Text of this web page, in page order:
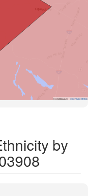
Road Data © OpenStreetMap
by